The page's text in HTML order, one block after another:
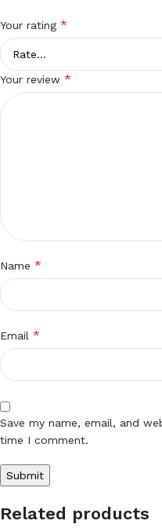
Your rating *
Your review *
Name *
Email *
Save my name, email, and
time I comment.
Related products